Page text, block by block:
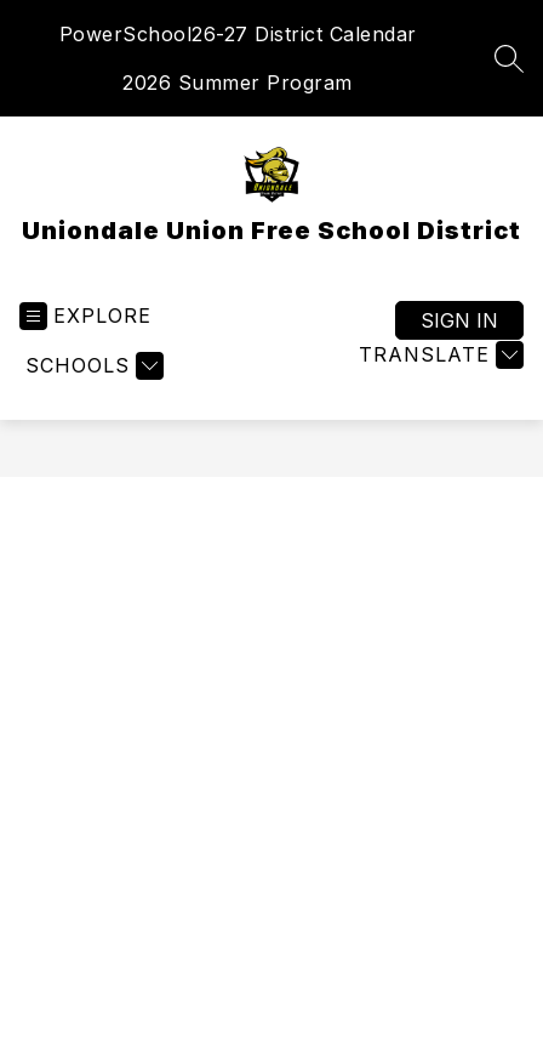
PowerSchool26-27 District Calendar
2026 Summer Program
Uniondale Union Free School District
EXPLORE
SCHOOLS TRANSLATE
SIGN IN